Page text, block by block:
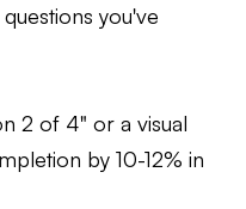
you've
2 of 4" or a visual
by 10-12% in